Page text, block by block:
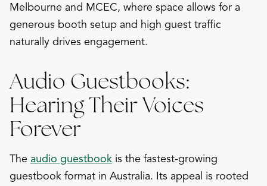
Melbourne and MCEC, where space allows for a
generous booth setup and high guest traffic
naturally drives engagement.
Audio Guestbooks:
Hearing Their Voices
Forever
The audio guestbook is the fastest-growing
guestbook format in Australia. Its appeal is rooted